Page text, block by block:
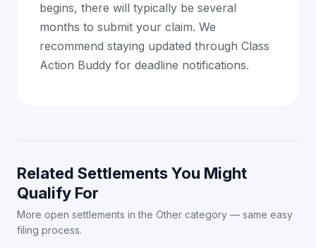
begins, there will typically be several
months to submit your claim. We
recommend staying updated through Class
Action Buddy for deadline notifications.
Related Settlements You Might
Qualify For
More open settlements in the Other category — same easy
filing process.